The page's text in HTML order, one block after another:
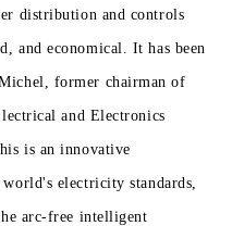
distribution and controls
and economical. It has been
former chairman of
and Electronics
is an innovative
electricity standards,
arc-free intelligent